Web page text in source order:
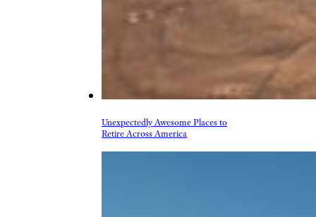
Unexpectedly Awesome Places to
Retire Across America